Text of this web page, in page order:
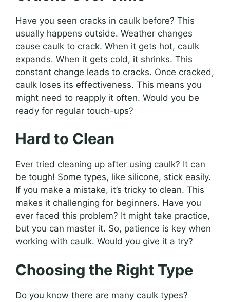
Have you seen cracks in caulk before? This
usually happens outside. Weather changes
cause caulk to crack. When it gets hot, caulk
expands. When it gets cold, it shrinks. This
constant change leads to cracks. Once cracked,
caulk loses its effectiveness. This means you
might need to reapply it often. Would you be
ready for regular touch-ups?
Hard to Clean
Ever tried cleaning up after using caulk? It can
be tough! Some types, like silicone, stick easily.
If you make a mistake, it’s tricky to clean. This
makes it challenging for beginners. Have you
ever faced this problem? It might take practice,
but you can master it. So, patience is key when
working with caulk. Would you give it a try?
Choosing the Right Type
Do you know there are many caulk types?